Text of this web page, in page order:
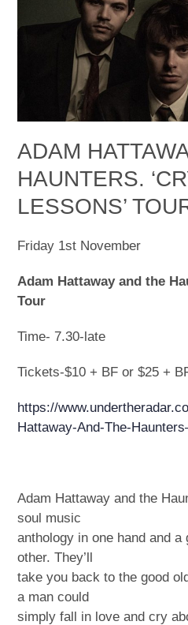
ADAM
HAUNTERS.
LESSONS’
Friday 1st November
Adam Hattaway and the
Tour
Time- 7.30-late
Tickets-$10 + BF or $25 +
https://
Hattaway-And-The-
Adam Hattaway and the
soul music
anthology in one hand and
other. They’ll
take you back to the good
a man could
simply fall in love and cry